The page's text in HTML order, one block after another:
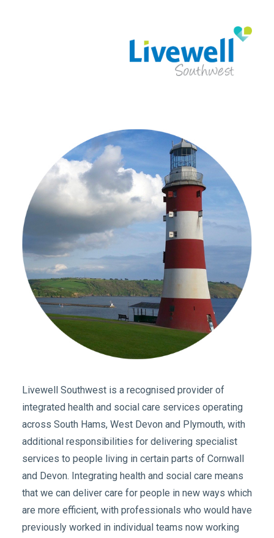
Livewell Southwest is a recognised provider of
integrated health and social care services operating
across South Hams, West Devon and Plymouth, with
additional responsibilities for delivering specialist
services to people living in certain parts of Cornwall
and Devon. Integrating health and social care means
that we can deliver care for people in new ways which
are more efficient, with professionals who would have
previously worked in individual teams now working